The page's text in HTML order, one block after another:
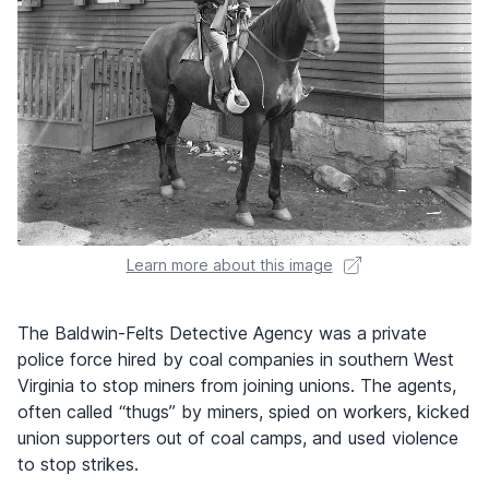
Learn more about this image
The Baldwin-Felts Detective Agency was a private
police force hired by coal companies in southern West
Virginia to stop miners from joining unions. The agents,
often called “thugs” by miners, spied on workers, kicked
union supporters out of coal camps, and used violence
to stop strikes.